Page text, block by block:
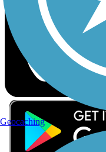
Geocaching